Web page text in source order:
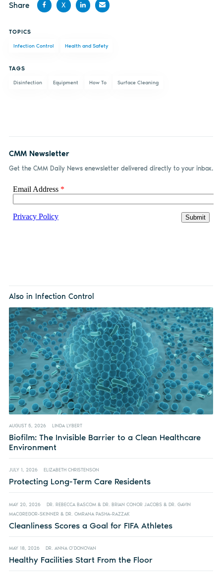
Share
Facebook
X
LinkedInemail
TOPICS
Infection Control Health and Safety
TAGS
Disinfection Equipment How To Surface Cleaning
CMM Newsletter
Get the CMM Daily News enewsletter delivered directly to your inbox.
Also in Infection Control
AUGUST 5, 2026 LINDA LYBERT
Biofilm: The Invisible Barrier to a Clean Healthcare
Environment
JULY 1, 2026 ELIZABETH CHRISTENSON
Protecting Long-Term Care Residents
MAY 20, 2026
DR. REBECCA BASCOM & DR. BRIAN CONOR JACOBS & DR. GAVIN
MACGREGOR-SKINNER & DR. OMRANA PASHA-RAZZAK
Cleanliness Scores a Goal for FIFA Athletes
MAY 18, 2026 DR. ANNA O’DONOVAN
Healthy Facilities Start From the Floor